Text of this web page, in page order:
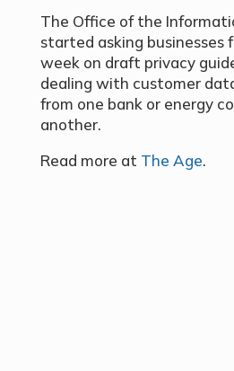
The Office of the
started asking businesses
week on draft privacy
dealing with customer
from one bank or energy
another.
Read more at The Age.